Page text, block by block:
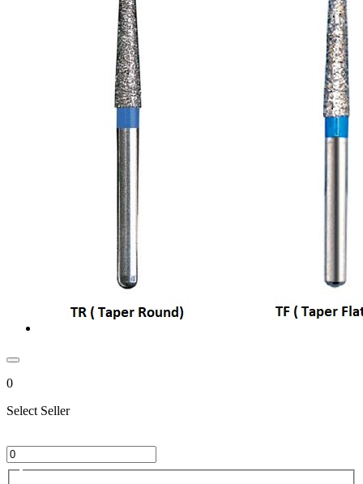
0
Select Seller